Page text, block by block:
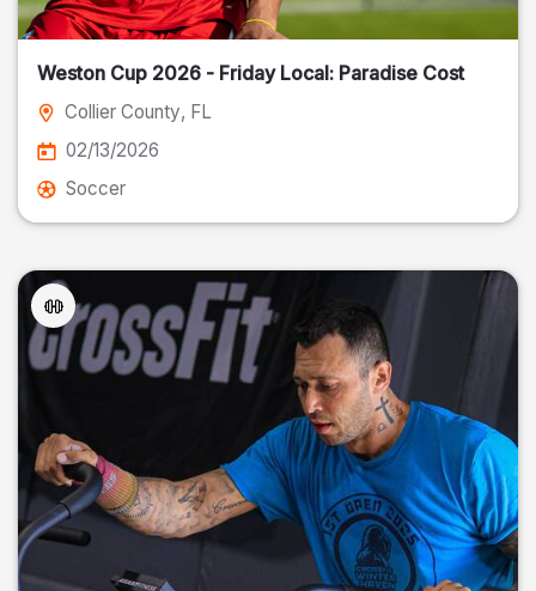
Weston Cup 2026 - Friday Local: Paradise Cost
Collier County, FL
02/13/2026
Soccer